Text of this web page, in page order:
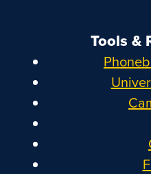
Tools &